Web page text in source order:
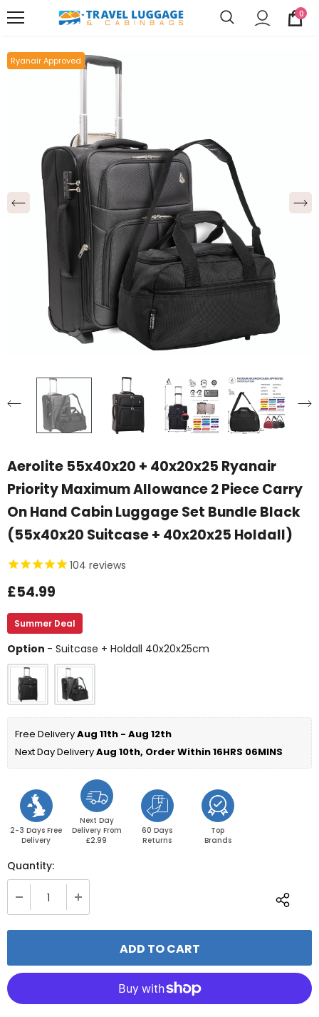
0
Ryanair Approved
Aerolite 55x40x20 + 40x20x25 Ryanair
Priority Maximum Allowance 2 Piece Carry
On Hand Cabin Luggage Set Bundle Black
(55x40x20 Suitcase + 40x20x25 Holdall)
104 reviews
£54.99
Summer Deal
Option - Suitcase + Holdall 40x20x25cm
Free Delivery Aug 11th - Aug 12th
Next Day Delivery Aug 10th, Order Within 16HRS 06MINS
2-3 Days Free
Delivery
Next Day
Delivery From
£2.99
60 Days
Returns
Top
Brands
Quantity: